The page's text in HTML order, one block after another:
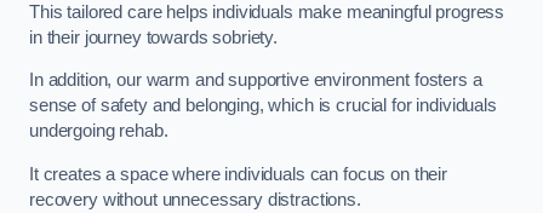
This tailored care helps individuals make meaningful progress
in their journey towards sobriety.
In addition, our warm and supportive environment fosters a
sense of safety and belonging, which is crucial for individuals
undergoing rehab.
It creates a space where individuals can focus on their
recovery without unnecessary distractions.